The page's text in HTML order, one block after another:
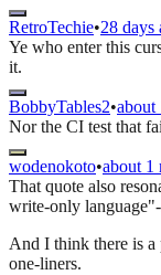
RetroTechie•28 days
Ye who enter this
it.
BobbyTables2•about
Nor the CI test that
wodenokoto•about 1
That quote also
write-only
And I think there is a
one-liners.